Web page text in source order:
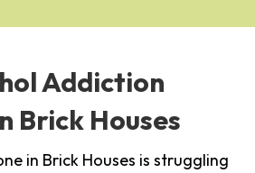
Addiction
Brick Houses
in Brick Houses is struggling